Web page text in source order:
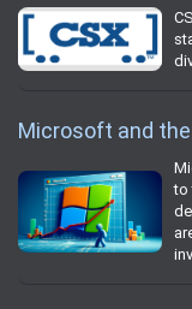
Microsoft and
to